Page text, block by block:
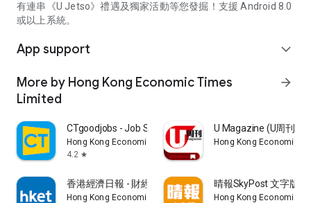
有連串《U Jetso》禮遇及獨家活動等您發掘！支援 Android 8.0
或以上系統。
App support expand_more
More by Hong Kong Economic Times
Limited
arrow_forward
CTgoodjobs - Job Search
Hong Kong Economic Times Limited
4.2 star
U Magazine (U周刊)電
Hong Kong Economic
香港經濟日報 - 財經、地產、時事、TOPick生活
Hong Kong Economic Times Limited
晴報SkyPost 文字版
Hong Kong Economic